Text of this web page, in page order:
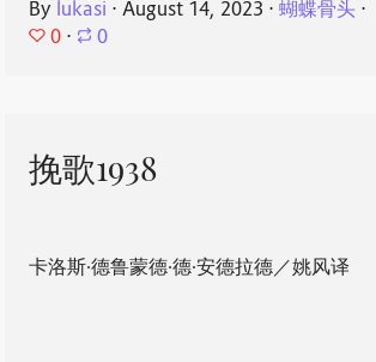
By lukasi ⋅August 14, 2023 ⋅蝴蝶骨头 ⋅
0 ⋅ 0
挽歌1938
卡洛斯·德鲁蒙德·德·安德拉德／姚风译